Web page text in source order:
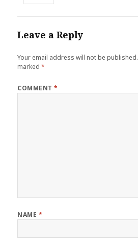
Leave a Reply
Your email address will not be published.
marked*
COMMENT*
NAME *